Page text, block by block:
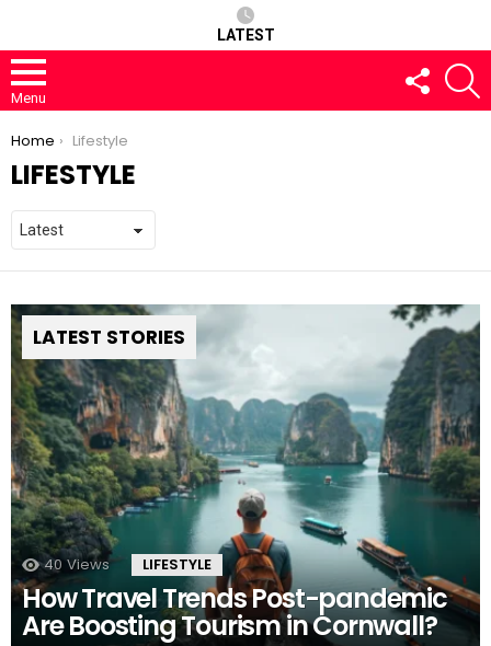
LATEST
Menu
FOLLOW
US
You are here:
Home Lifestyle
LIFESTYLE
LATEST STORIES
40 Views LIFESTYLE
How Travel Trends Post-pandemic
Are Boosting Tourism in Cornwall?